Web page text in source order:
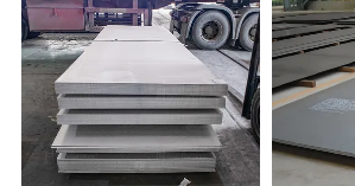
Thanks for